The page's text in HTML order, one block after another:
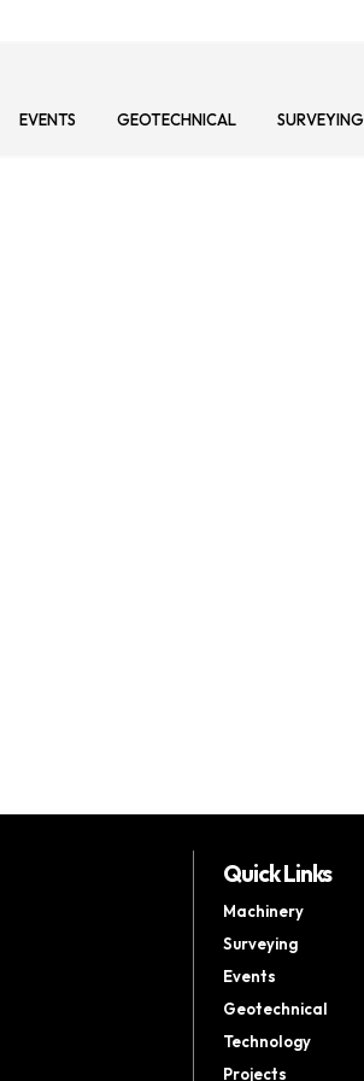
EVENTS GEOTECHNICAL SURVEYING
Quick Links
Machinery
Surveying
Events
Geotechnical
Technology
Projects